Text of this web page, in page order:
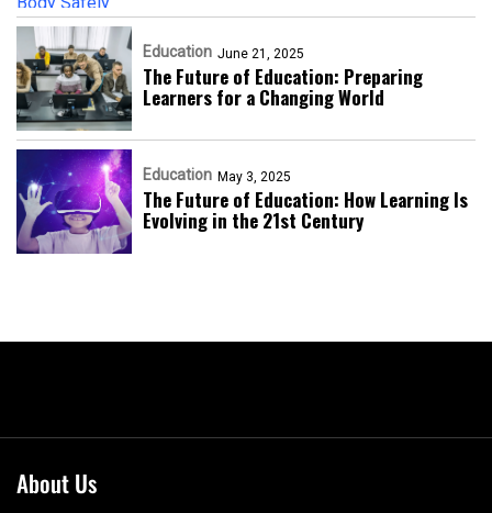
Education June 21, 2025
The Future of Education: Preparing
Learners for a Changing World
Education May 3, 2025
The Future of Education: How Learning Is
Evolving in the 21st Century
About Us